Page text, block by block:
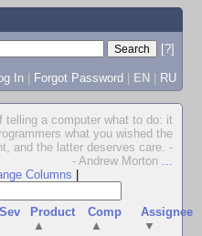
[?]
In | Forgot Password | EN | RU
telling a computer what to do: it
what you wished the
and the latter deserves care. -
- Andrew Morton ...
Columns
Sev
Product
▲
Comp
▲
Assignee
▼